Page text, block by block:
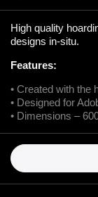
High quality
designs in-situ.
Features:
• Created with the
• Designed for
• Dimensions –